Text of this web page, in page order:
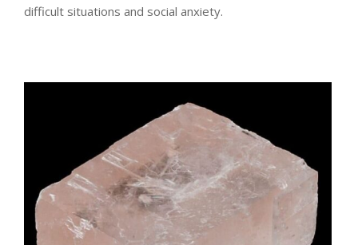
difficult situations and social anxiety.